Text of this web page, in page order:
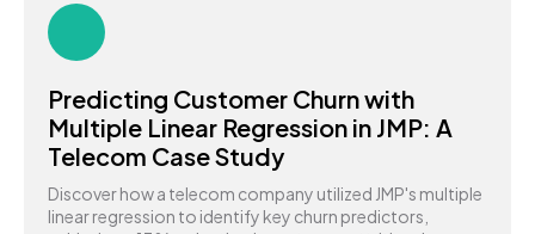
Predicting Customer Churn with
Multiple Linear Regression in JMP: A
Telecom Case Study
Discover how a telecom company utilized JMP's multiple
linear regression to identify key churn predictors,